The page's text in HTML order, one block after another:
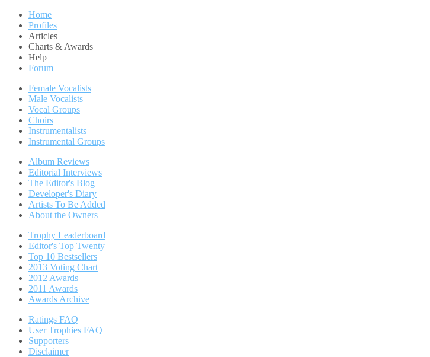
Home
Profiles
Articles
Charts & Awards
Help
Forum
Female Vocalists
Male Vocalists
Vocal Groups
Choirs
Instrumentalists
Instrumental Groups
Album Reviews
Editorial Interviews
The Editor's Blog
Developer's Diary
Artists To Be Added
About the Owners
Trophy Leaderboard
Editor's Top Twenty
Top 10 Bestsellers
2013 Voting Chart
2012 Awards
2011 Awards
Awards Archive
Ratings FAQ
User Trophies FAQ
Supporters
Disclaimer